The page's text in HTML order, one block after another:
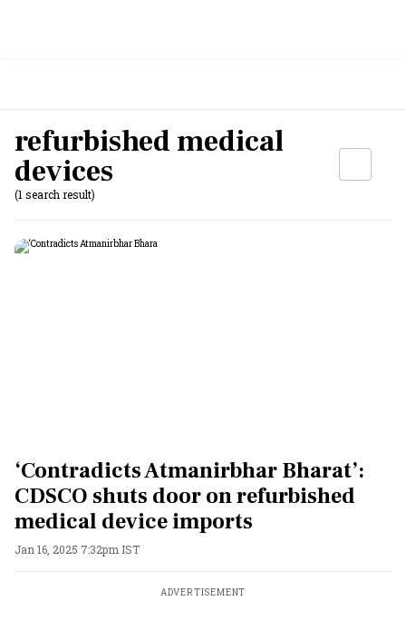
refurbished medical
devices
(1 search result)
‘Contradicts Atmanirbhar Bharat’:
CDSCO shuts door on refurbished
medical device imports
Jan 16, 2025 7:32pm IST
ADVERTISEMENT